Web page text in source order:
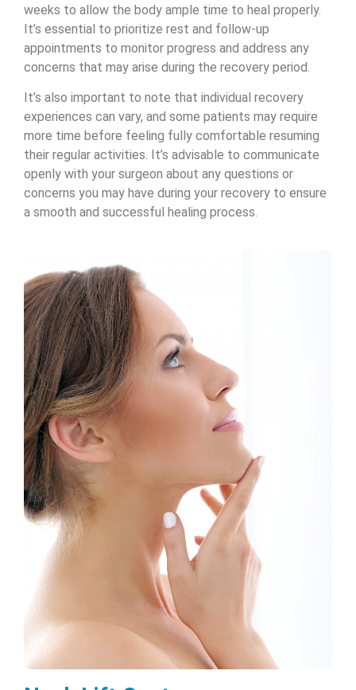
weeks to allow the body ample time to heal properly.
It’s essential to prioritize rest and follow-up
appointments to monitor progress and address any
concerns that may arise during the recovery period.
It’s also important to note that individual recovery
experiences can vary, and some patients may require
more time before feeling fully comfortable resuming
their regular activities. It’s advisable to communicate
openly with your surgeon about any questions or
concerns you may have during your recovery to ensure
a smooth and successful healing process.